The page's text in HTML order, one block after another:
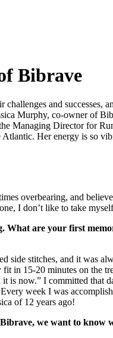
Bibrave
and successes,
Murphy, co-owner of
Managing Director for
Her energy is so
overbearing, and
I don’t like to take
What are your first
stitches, and it was
in 15-20 minutes on the
is now.” I committed
week I was
of 12 years ago!
we want to